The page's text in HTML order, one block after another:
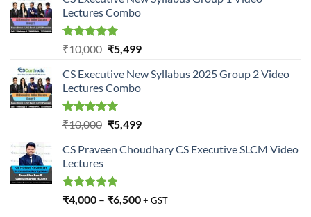
Lectures Combo
Rated5.00
out of 5
₹10,000 Original
was:
₹10,000.
₹5,499Current
is:
₹5,499.
CS Executive New Syllabus 2025 Group 2 Video
Lectures Combo
Rated5.00
out of 5
₹10,000 Original
was:
₹5,499Current
is:
CS Praveen Choudhary CS Executive SLCM Video
Lectures
Rated5.00
out of 5
₹4,000 – ₹6,500+ GST